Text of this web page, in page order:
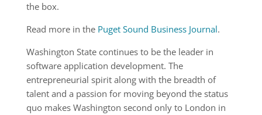
the box.
Read more in the Puget Sound Business Journal.
Washington State continues to be the leader in
software application development. The
entrepreneurial spirit along with the breadth of
talent and a passion for moving beyond the status
quo makes Washington second only to London in